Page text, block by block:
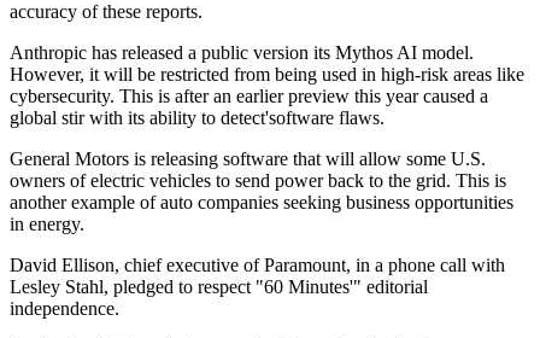
accuracy of these reports.
Anthropic has released a public version its Mythos AI model.
However, it will be restricted from being used in high-risk areas like
cybersecurity. This is after an earlier preview this year caused a
global stir with its ability to detect'software flaws.
General Motors is releasing software that will allow some U.S.
owners of electric vehicles to send power back to the grid. This is
another example of auto companies seeking business opportunities
in energy.
David Ellison, chief executive of Paramount, in a phone call with
Lesley Stahl, pledged to respect "60 Minutes'" editorial
independence.